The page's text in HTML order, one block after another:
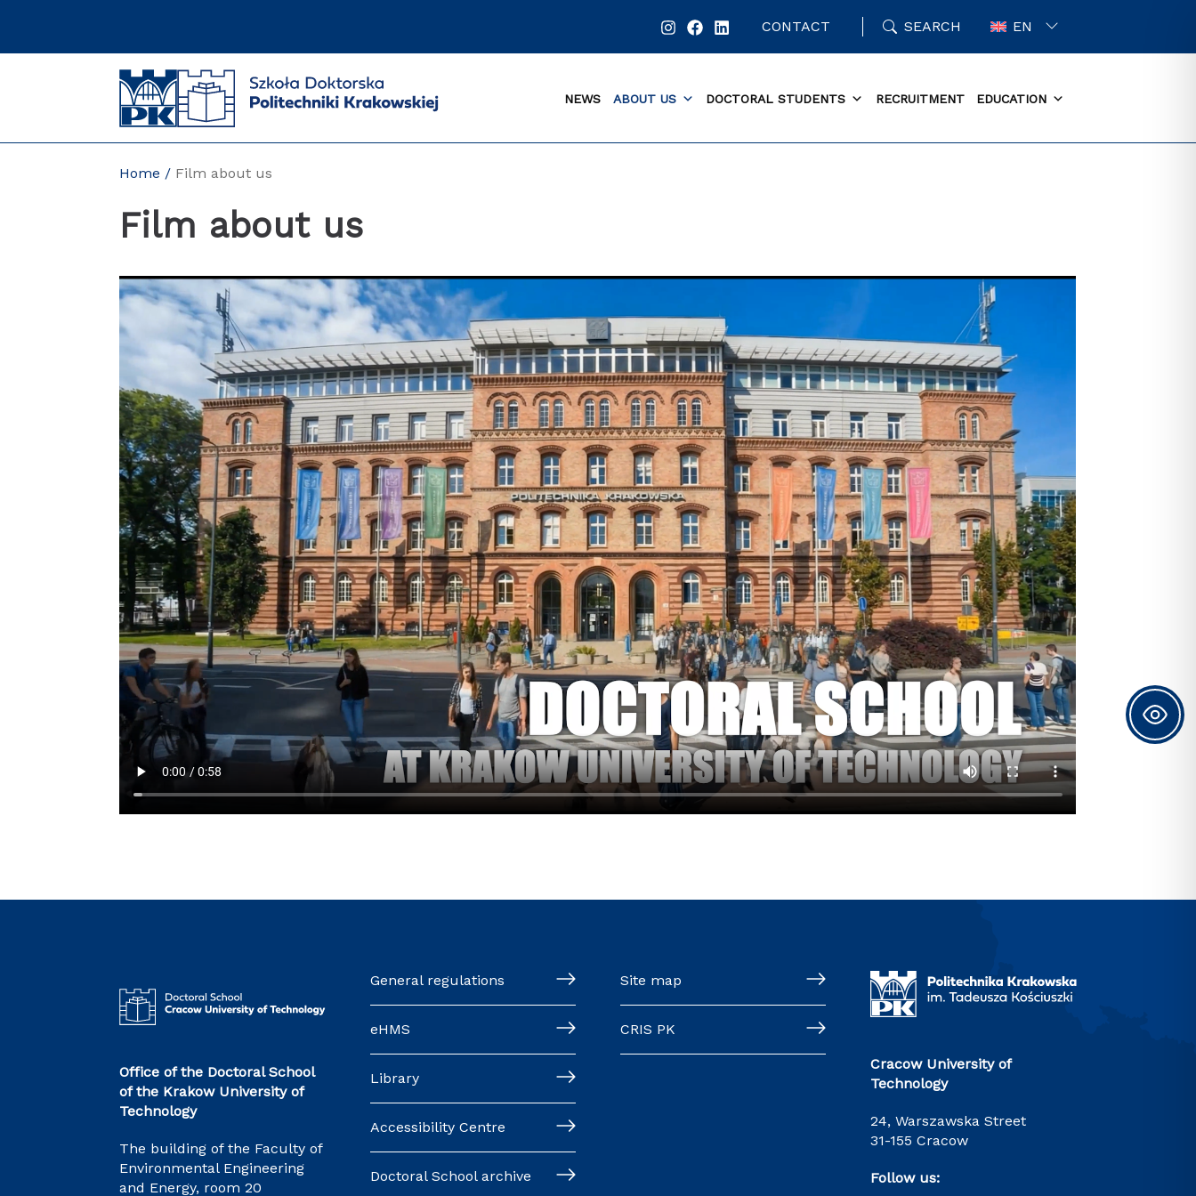
CONTACT SEARCH EN
NEWS ABOUT US DOCTORAL STUDENTS RECRUITMENT EDUCATION
Home Film about us
Film about us
Office of the Doctoral School
of the Krakow University of
Technology
The building of the Faculty of
Environmental Engineering
and Energy, room 20
General regulations
eHMS
Library
Accessibility Centre
Doctoral School archive
Site map
CRIS PK
Cracow University of
Technology
24, Warszawska Street
31-155 Cracow
Follow us: